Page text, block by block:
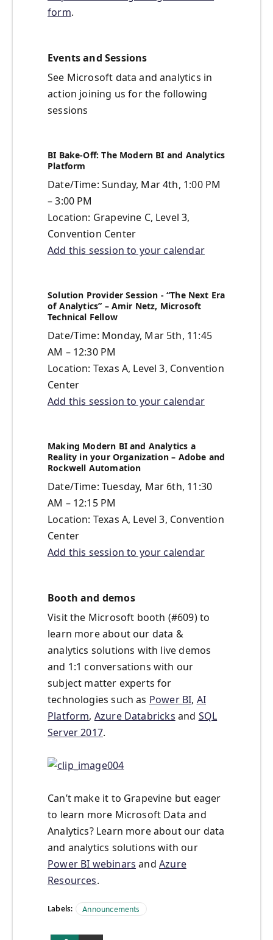
form.
Events and Sessions
See Microsoft data and analytics in
action joining us for the following
sessions
BI Bake-Off: The Modern BI and Analytics
Platform
Date/Time: Sunday, Mar 4th, 1:00 PM
– 3:00 PM
Location: Grapevine C, Level 3,
Convention Center
Add this session to your calendar
Solution Provider Session - “The Next Era
of Analytics” – Amir Netz, Microsoft
Technical Fellow
Date/Time: Monday, Mar 5th, 11:45
AM – 12:30 PM
Location: Texas A, Level 3, Convention
Center
Add this session to your calendar
Making Modern BI and Analytics a
Reality in your Organization – Adobe and
Rockwell Automation
Date/Time: Tuesday, Mar 6th, 11:30
AM – 12:15 PM
Location: Texas A, Level 3, Convention
Center
Add this session to your calendar
Booth and demos
Visit the Microsoft booth (#609) to
learn more about our data &
analytics solutions with live demos
and 1:1 conversations with our
subject matter experts for
technologies such as Power BI, AI
Platform, Azure Databricks and SQL
Server 2017.
Can’t make it to Grapevine but eager
to learn more Microsoft Data and
Analytics? Learn more about our data
and analytics solutions with our
Power BI webinars and Azure
Resources.
Labels: Announcements